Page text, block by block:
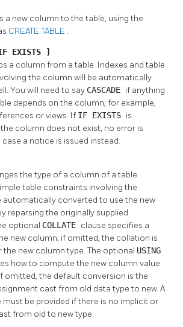
a new column to the table, using the
CREATE TABLE .
IF EXISTS ]
a column from a table. Indexes and table
the column will be automatically
You will need to say CASCADE if anything
depends on the column, for example,
or views. If IF EXISTS is
column does not exist, no error is
a notice is issued instead.
the type of a column of a table.
table constraints involving the
automatically converted to use the new
reparsing the originally supplied
optional COLLATE clause specifies a
new column; if omitted, the collation is
new column type. The optional USING
how to compute the new column value
omitted, the default conversion is the
cast from old data type to new. A
must be provided if there is no implicit or
from old to new type.